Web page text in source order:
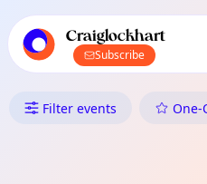
local events content
Craiglockhart
Subscribe
What's On in
Filter events One-